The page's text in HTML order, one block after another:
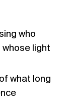
who
light
what long